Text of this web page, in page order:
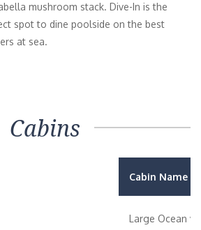
mushroom stack. Dive-In is the
spot to dine poolside on the best
at sea.
Cabins
Cabin Name /
Large Ocean